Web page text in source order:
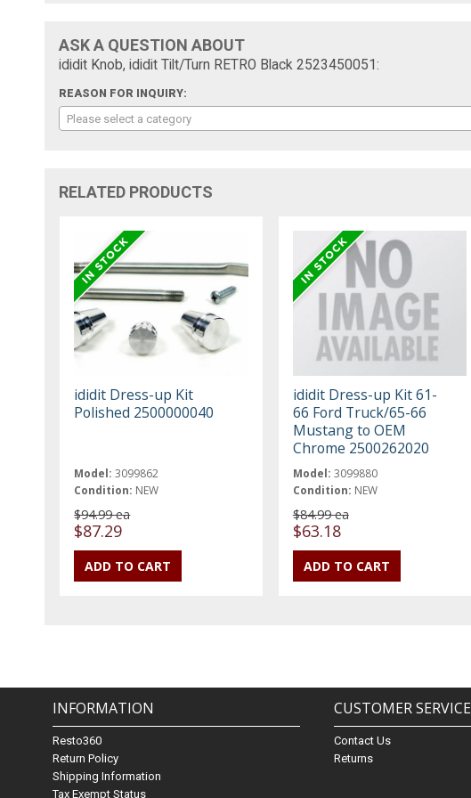
ASK A QUESTION ABOUT
ididit Knob, ididit Tilt/Turn RETRO Black 2523450051:
REASON FOR INQUIRY:
Please select a category
RELATED PRODUCTS
ididit Dress-up Kit
Polished 2500000040
Model: 3099862
Condition: NEW
$94.99 ea
$87.29
ididit Dress-up Kit 61-
66 Ford Truck/65-66
Mustang to OEM
Chrome 2500262020
Model: 3099880
Condition: NEW
$84.99 ea
$63.18
INFORMATION
Resto360
Return Policy
Shipping Information
Tax Exempt Status
CUSTOMER SERVICE
Contact Us
Returns